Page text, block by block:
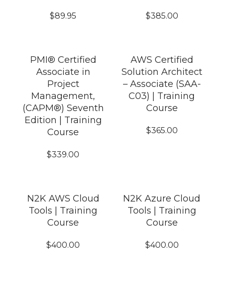
$89.95 $385.00
PMI® Certified
Associate in
Project
Management,
(CAPM®) Seventh
Edition | Training
Course
$339.00
AWS Certified
Solution Architect
– Associate (SAA-
C03) | Training
Course
$365.00
N2K AWS Cloud
Tools | Training
Course
$400.00
N2K Azure Cloud
Tools | Training
Course
$400.00